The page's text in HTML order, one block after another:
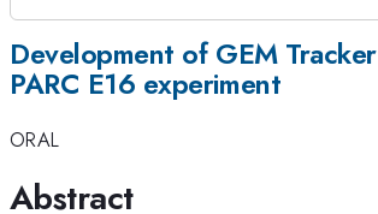
Development of GEM
PARC E16 experiment
ORAL
Abstract